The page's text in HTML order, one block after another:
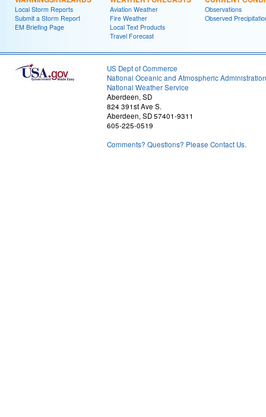
Local Storm Reports
Submit a Storm Report
EM Briefing Page
Aviation Weather
Fire Weather
Local Text Products
Travel Forecast
Observations
Observed
US Dept of Commerce
National Oceanic and Atmospheric Administration
National Weather Service
Aberdeen, SD
824 391st Ave S.
Aberdeen, SD 57401-9311
605-225-0519
Comments? Questions? Please Contact Us.